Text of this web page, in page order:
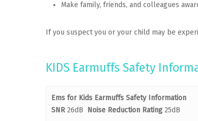
Make family, friends, and colleagues
If you suspect you or your child may be
KIDS Earmuffs Safety
Ems for Kids Earmuffs Safety Information
SNR 26dB Noise Reduction Rating 25dB